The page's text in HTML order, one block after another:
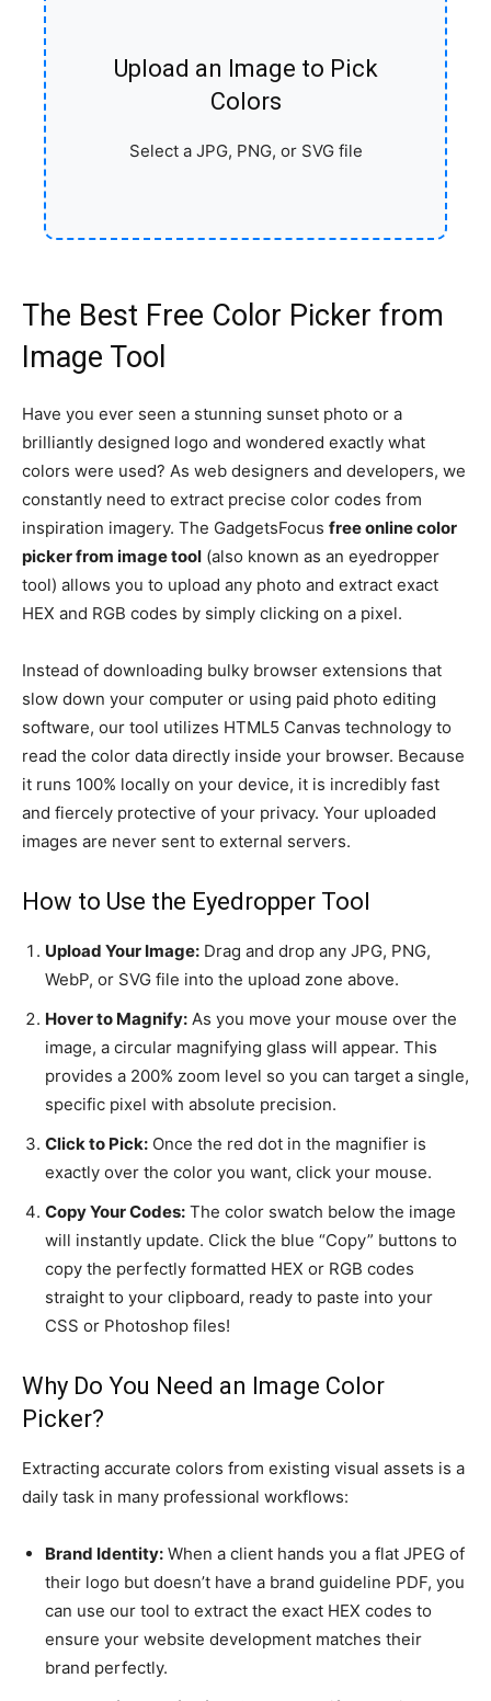
Upload an Image to Pick
Colors
Select a JPG, PNG, or SVG file
The Best Free Color Picker from
Image Tool
Have you ever seen a stunning sunset photo or a
brilliantly designed logo and wondered exactly what
colors were used? As web designers and developers, we
constantly need to extract precise color codes from
inspiration imagery. The GadgetsFocus free online color
picker from image tool (also known as an eyedropper
tool) allows you to upload any photo and extract exact
HEX and RGB codes by simply clicking on a pixel.
Instead of downloading bulky browser extensions that
slow down your computer or using paid photo editing
software, our tool utilizes HTML5 Canvas technology to
read the color data directly inside your browser. Because
it runs 100% locally on your device, it is incredibly fast
and fiercely protective of your privacy. Your uploaded
images are never sent to external servers.
How to Use the Eyedropper Tool
Upload Your Image: Drag and drop any JPG, PNG,
WebP, or SVG file into the upload zone above.
Hover to Magnify: As you move your mouse over the
image, a circular magnifying glass will appear. This
provides a 200% zoom level so you can target a single,
specific pixel with absolute precision.
Click to Pick: Once the red dot in the magnifier is
exactly over the color you want, click your mouse.
Copy Your Codes: The color swatch below the image
will instantly update. Click the blue “Copy” buttons to
copy the perfectly formatted HEX or RGB codes
straight to your clipboard, ready to paste into your
CSS or Photoshop files!
Why Do You Need an Image Color
Picker?
Extracting accurate colors from existing visual assets is a
daily task in many professional workflows:
Brand Identity: When a client hands you a flat JPEG of
their logo but doesn’t have a brand guideline PDF, you
can use our tool to extract the exact HEX codes to
ensure your website development matches their
brand perfectly.